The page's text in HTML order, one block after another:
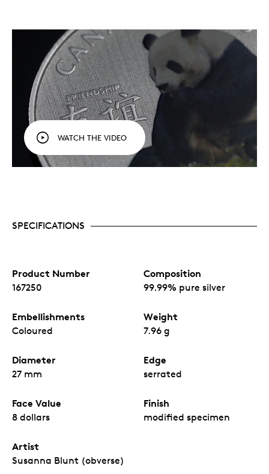
WATCH THE VIDEO
SPECIFICATIONS
Product Number
167250
Composition
99.99% pure silver
Embellishments
Coloured
Weight
7.96 g
Diameter
27 mm
Edge
serrated
Face Value
8 dollars
Finish
modified specimen
Artist
Susanna Blunt (obverse)